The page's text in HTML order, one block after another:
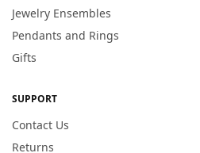
Jewelry Ensembles
Pendants and Rings
Gifts
SUPPORT
Contact Us
Returns